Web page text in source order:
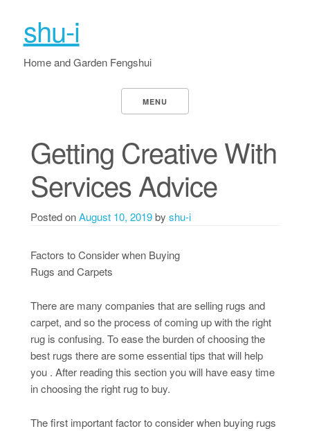
shu-i
Home and Garden Fengshui
MENU
Getting Creative With
Services Advice
Posted onAugust 10, 2019by shu-i
Factors to Consider when Buying
Rugs and Carpets
There are many companies that are selling rugs and
carpet, and so the process of coming up with the right
rug is confusing. To ease the burden of choosing the
best rugs there are some essential tips that will help
you . After reading this section you will have easy time
in choosing the right rug to buy.
The first important factor to consider when buying rugs